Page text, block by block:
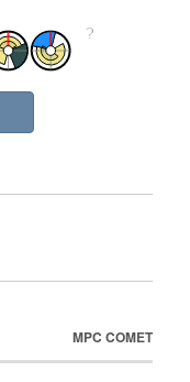
MPC COMET